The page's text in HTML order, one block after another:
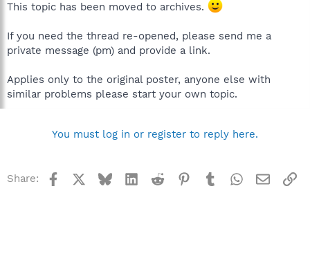
This topic has been moved to archives.
If you need the thread re-opened, please send me a
private message (pm) and provide a link.
Applies only to the original poster, anyone else with
similar problems please start your own topic.
You must log in or register to reply here.
Share: Facebook BlueskyLinkedInReddit Pinterest
TumblrWhatsApp
Email